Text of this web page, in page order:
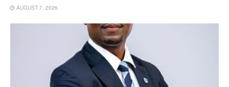
AUGUST 7, 2026